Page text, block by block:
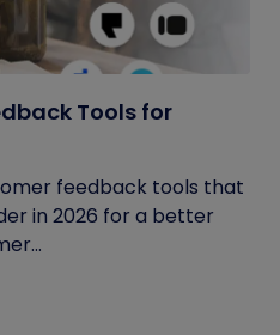
Tools for
feedback tools that
in 2026 for a better